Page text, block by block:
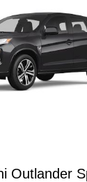
Outlander